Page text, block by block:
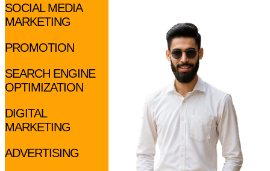
SOCIAL MEDIA
MARKETING
PROMOTION
SEARCH ENGINE
OPTIMIZATION
DIGITAL
MARKETING
ADVERTISING